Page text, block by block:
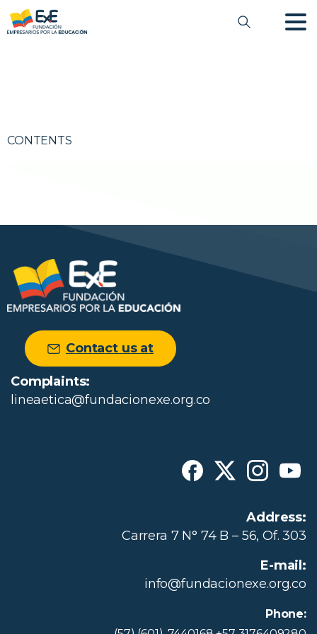
CONTENTS
Contact us at
Complaints:
lineaetica@fundacionexe.org.co
Address:
Carrera 7 N° 74 B – 56, Of. 303
E-mail:
info@fundacionexe.org.co
Phone: